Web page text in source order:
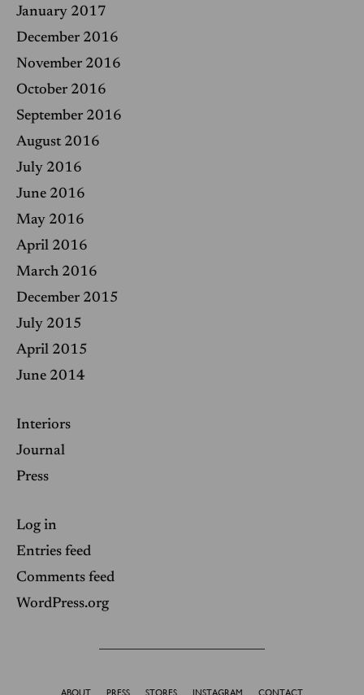
January 2017
December 2016
November 2016
October 2016
September 2016
August 2016
July 2016
June 2016
May 2016
April 2016
March 2016
December 2015
July 2015
April 2015
June 2014
Interiors
Journal
Press
Log in
Entries feed
Comments feed
WordPress.org
ABOUT PRESS STORES INSTAGRAM CONTACT